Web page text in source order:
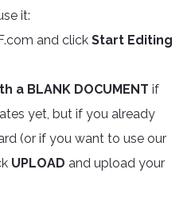
it:
and click Start Editing
a BLANK DOCUMENT if
yet, but if you already
(or if you want to use our
UPLOAD and upload your